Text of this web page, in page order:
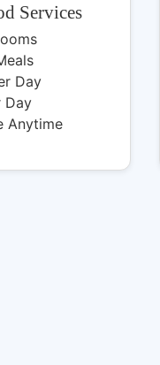
Services
Day
Day
Anytime